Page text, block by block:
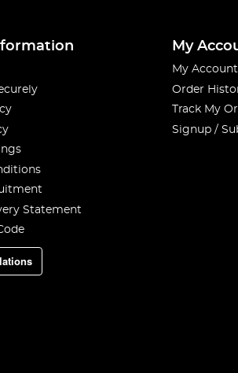
Statement
My
My Account
Order
Track My
Signup /